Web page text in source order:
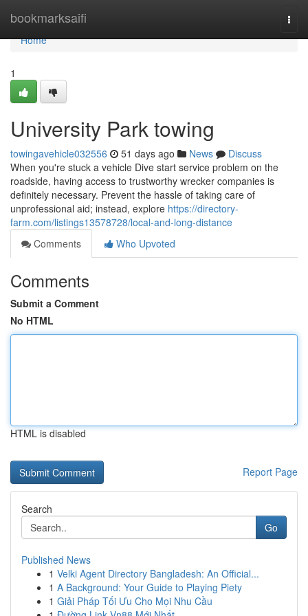
bookmarksaifi
Home
Home
1
University Park towing
towingavehicle032556 51 days ago News
Discuss
When you're stuck a vehicle Dive start service problem on the
roadside, having access to trustworthy wrecker companies is
definitely necessary. Prevent the hassle of taking care of
unprofessional aid; instead, explore https://directory-
farm.com/listings13578728/local-and-long-distance
Comments
Who Upvoted
Comments
Submit a Comment
No HTML
HTML is disabled
Report Page
Search
Go
Published News
1 Velki Agent Directory Bangladesh: An Official...
1 A Background: Your Guide to Playing Piety
1 Giải Pháp Tối Ưu Cho Mọi Nhu Cầu